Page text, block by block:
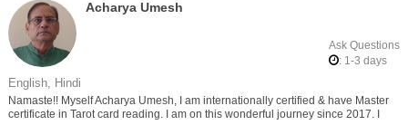
Acharya Umesh
Ask Questions
: 1-3 days
English, Hindi
Namaste!! Myself Acharya Umesh, I am internationally certified & have Master
certificate in Tarot card reading. I am on this wonderful journey since 2017. I